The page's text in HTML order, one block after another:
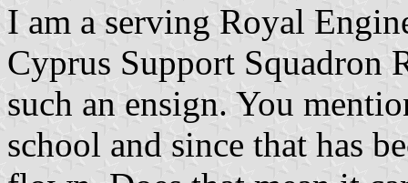
I am a serving Royal
Cyprus Support Squadron
such an ensign. You
school and since that has